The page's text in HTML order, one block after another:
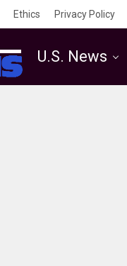
Ethics Privacy Policy
U.S. News